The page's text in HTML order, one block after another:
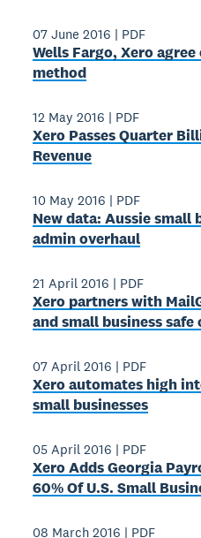
07 June 2016 | PDF
Wells Fargo, Xero
method
12 May 2016 | PDF
Xero Passes Quarter
Revenue
10 May 2016 | PDF
New data: Aussie small
admin overhaul
21 April 2016 | PDF
Xero partners with
and small business safe
07 April 2016 | PDF
Xero automates high
small businesses
05 April 2016 | PDF
Xero Adds Georgia
60% Of U.S. Small
08 March 2016 | PDF